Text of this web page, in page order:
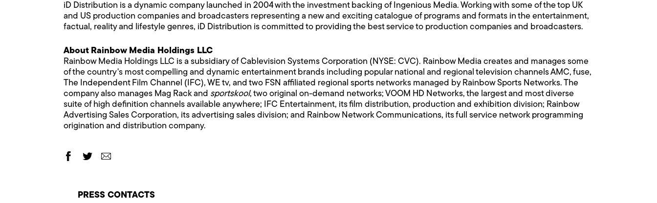
iD Distribution is a dynamic company launched in 2004 with the investment backing of Ingenious Media. Working with some of the top UK
and US production companies and broadcasters representing a new and exciting catalogue of programs and formats in the entertainment,
factual, reality and lifestyle genres, iD Distribution is committed to providing the best service to production companies and broadcasters.
About Rainbow Media Holdings LLC
Rainbow Media Holdings LLC is a subsidiary of Cablevision Systems Corporation (NYSE: CVC). Rainbow Media creates and manages some
of the country's most compelling and dynamic entertainment brands including popular national and regional television channels AMC, fuse,
The Independent Film Channel (IFC), WE tv, and two FSN affiliated regional sports networks managed by Rainbow Sports Networks. The
company also manages Mag Rack and sportskool, two original on-demand networks; VOOM HD Networks, the largest and most diverse
suite of high definition channels available anywhere; IFC Entertainment, its film distribution, production and exhibition division; Rainbow
Advertising Sales Corporation, its advertising sales division; and Rainbow Network Communications, its full service network programming
origination and distribution company.
PRESS CONTACTS